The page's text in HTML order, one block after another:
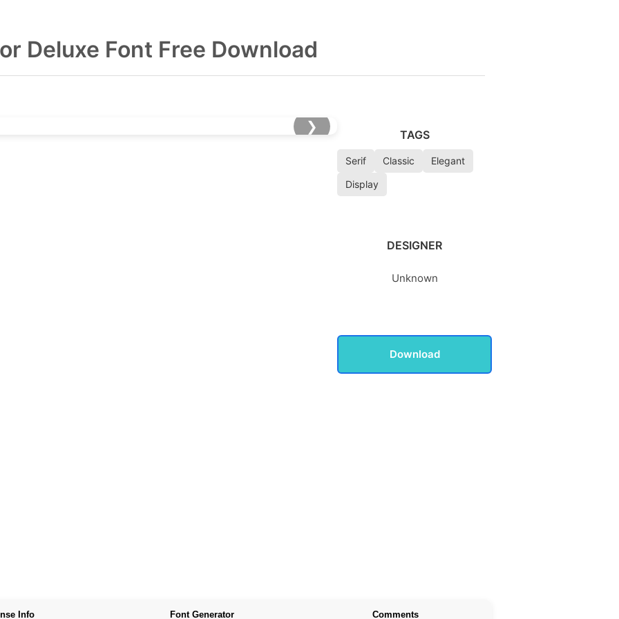
Deluxe Font Free Download
❯
TAGS
Serif Classic
Elegant
Display
DESIGNER
Unknown
Download
Info Font Generator Comments